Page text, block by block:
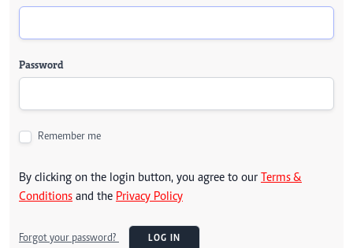
Password
Remember me
By clicking on the login button, you agree to our Terms &
Conditions and the Privacy Policy
Forgot your password? LOG IN